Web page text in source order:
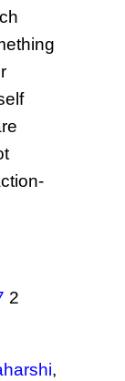
2
,